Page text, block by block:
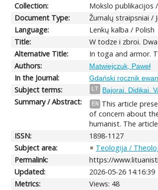
Collection:
Mokslo publikacijos
Document Type:
Žurnalų straipsniai /
Language:
Lenkų kalba / Polish
Title:
W todze i zbroi.
Alternative Title:
In toga and armor.
Authors:
Matwiejczuk, Paweł
In the Journal: Gdański rocznik
Subject terms:
LT Bajorai. Didikai.
Summary / Abstract: EN
This article
of concern about
humanist. The
ISSN:
1898-1127
Subject area:
Teologija /
Permalink:
https://
Updated:
2026-05-26 14:16:39
Metrics:
Views: 48